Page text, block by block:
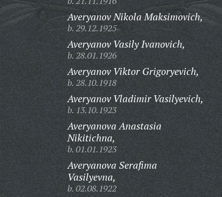
Averyanov Nikola Maksimovich,
b. 29.12.1925
Averyanov Vasily Ivanovich,
b. 28.01.1926
Averyanov Viktor Grigoryevich,
b. 28.10.1918
Averyanov Vladimir Vasilyevich,
b. 13.10.1923
Averyanova Anastasia
Nikitichna,
b. 01.01.1923
Averyanova Serafima
Vasilyevna,
b. 02.08.1922